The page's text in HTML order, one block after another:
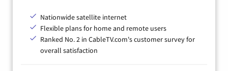
Nationwide satellite internet
Flexible plans for home and remote users
Ranked No. 2 in CableTV.com's customer survey for
overall satisfaction